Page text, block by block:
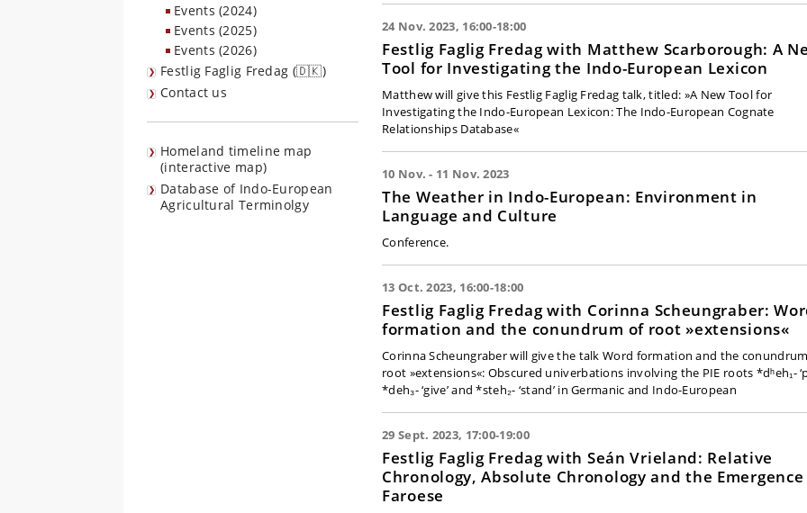
Events (2024)
Events (2025)
Events (2026)
Festlig Faglig Fredag (🇩🇰)
Contact us
Homeland timeline map
(interactive map)
Database of Indo-European
Agricultural Terminolgy
24 Nov. 2023, 16:00-18:00
Festlig Faglig Fredag with Matthew Scarborough: A
Tool for Investigating the Indo-European Lexicon
Matthew will give this Festlig Faglig Fredag talk, titled: »A New Tool for
Investigating the Indo-European Lexicon: The Indo-European Cognate
Relationships Database«
10 Nov. - 11 Nov. 2023
The Weather in Indo-European: Environment in
Language and Culture
Conference.
13 Oct. 2023, 16:00-18:00
Festlig Faglig Fredag with Corinna Scheungraber:
formation and the conundrum of root »extensions«
Corinna Scheungraber will give the talk Word formation and the
root »extensions«: Obscured univerbations involving the PIE roots *dʰeh₁-
*deh₃- ‘give’ and *steh₂- ‘stand’ in Germanic and Indo-European
29 Sept. 2023, 17:00-19:00
Festlig Faglig Fredag with Seán Vrieland: Relative
Chronology, Absolute Chronology and the
Faroese